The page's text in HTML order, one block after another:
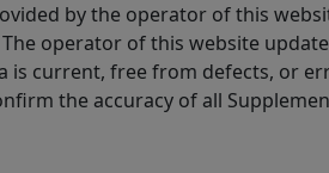
by the operator of this
operator of this website
current, free from defects, or
the accuracy of all